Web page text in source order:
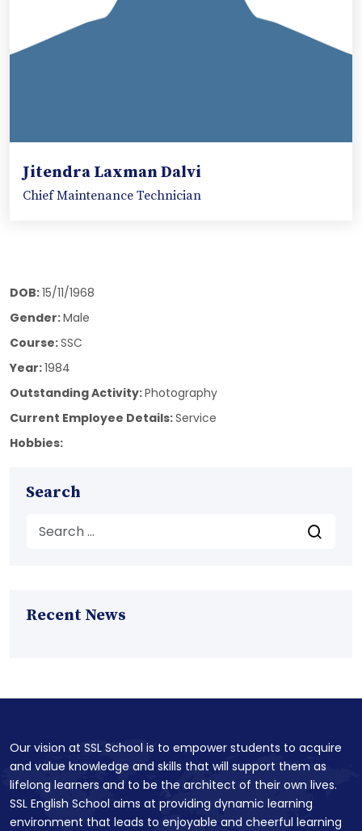
Jitendra Laxman Dalvi
Chief Maintenance Technician
DOB:15/11/1968
Gender:Male
Course:SSC
Year:1984
Outstanding Activity:Photography
Current Employee Details:Service
Hobbies:
Search
Recent News
Our vision at SSL School is to empower students to acquire
and value knowledge and skills that will support them as
lifelong learners and to be the architect of their own lives.
SSL English School aims at providing dynamic learning
environment that leads to enjoyable and cheerful learning